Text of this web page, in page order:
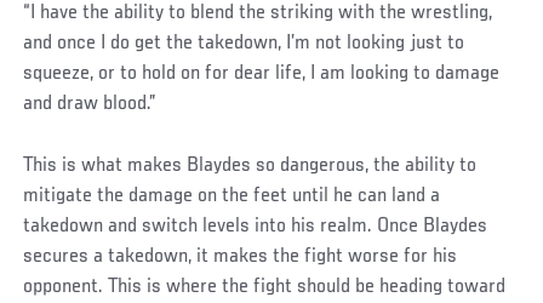
“I have the ability to blend the striking with the wrestling,
and once I do get the takedown, I’m not looking just to
squeeze, or to hold on for dear life, I am looking to damage
and draw blood.”
This is what makes Blaydes so dangerous, the ability to
mitigate the damage on the feet until he can land a
takedown and switch levels into his realm. Once Blaydes
secures a takedown, it makes the fight worse for his
opponent. This is where the fight should be heading toward